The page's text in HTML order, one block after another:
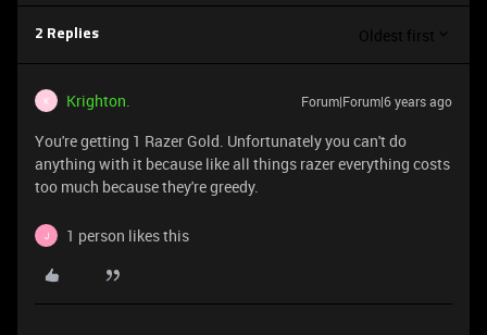
2 Replies Oldest first
K Krighton. Forum|Forum|6 years ago
You're getting 1 Razer Gold. Unfortunately you can't do
anything with it because like all things razer everything costs
too much because they're greedy.
J 1 person likes this